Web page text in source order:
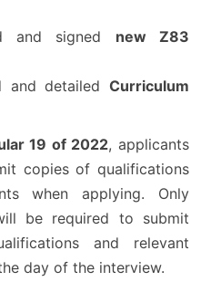
and signed new Z83
and detailed Curriculum
19 of 2022, applicants
copies of qualifications
when applying. Only
be required to submit
and relevant
day of the interview.